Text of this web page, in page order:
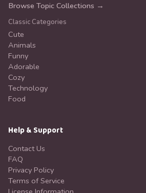
Browse Topic Collections →
Classic Categories
Cute
Animals
Funny
Adorable
Cozy
Technology
Food
Help & Support
Contact Us
FAQ
Privacy Policy
Terms of Service